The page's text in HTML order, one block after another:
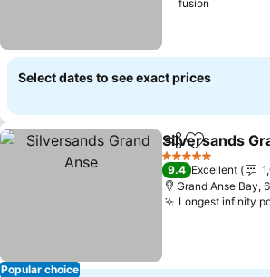
fusion
Select dates to see exact prices
Popular choice
ShareAdd to
Silversands
5 Stars
9.4 Excellent
Grand Anse Bay,
Longest infinity